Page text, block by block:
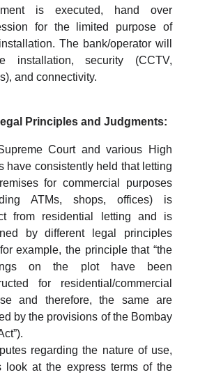
is executed, hand over
for the limited purpose of
The bank/operator will
installation, security (CCTV,
and connectivity.
Principles and Judgments:
Court and various High
have consistently held that letting
for commercial purposes
ATMs, shops, offices) is
from residential letting and is
by different legal principles
example, the principle that “the
on the plot have been
for residential/commercial
and therefore, the same are
by the provisions of the Bombay
regarding the nature of use,
look at the express terms of the